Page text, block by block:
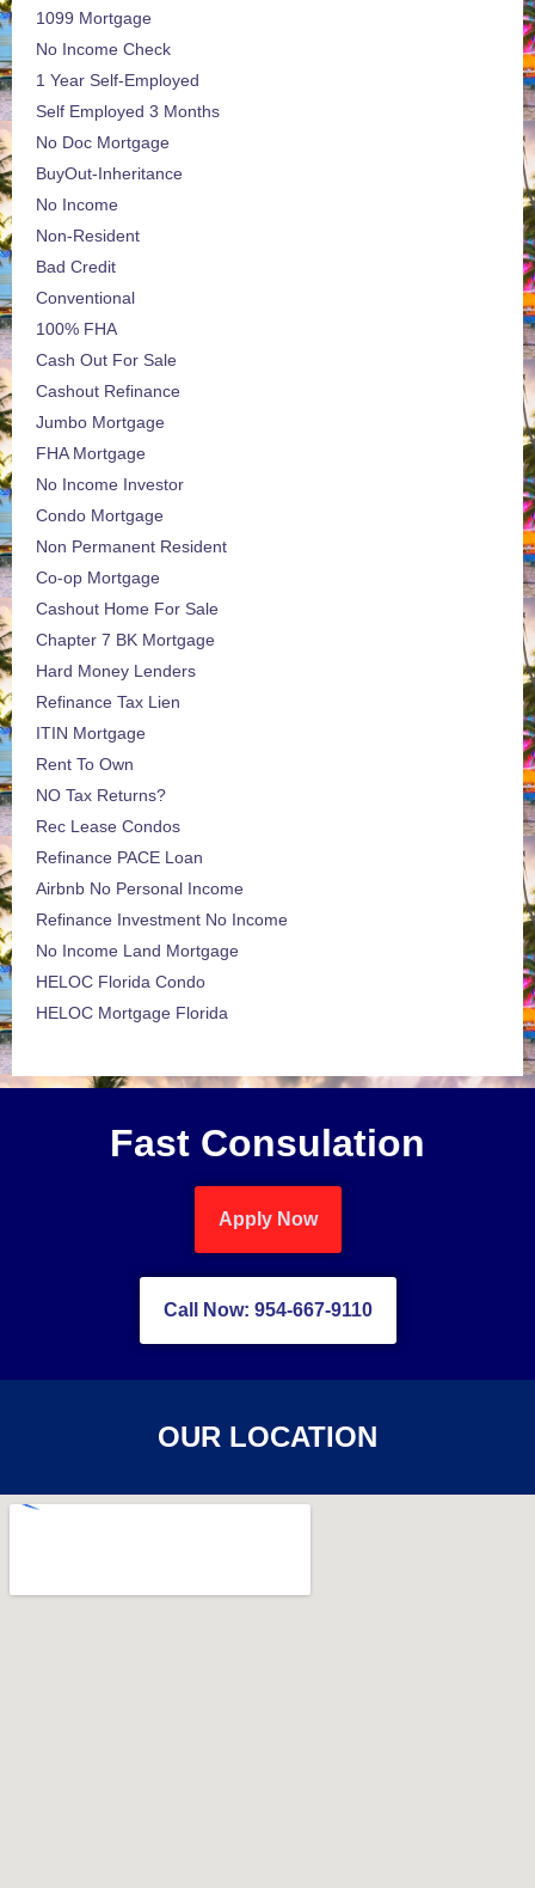
1099 Mortgage
No Income Check
1 Year Self-Employed
Self Employed 3 Months
No Doc Mortgage
BuyOut-Inheritance
No Income
Non-Resident
Bad Credit
Conventional
100% FHA
Cash Out For Sale
Cashout Refinance
Jumbo Mortgage
FHA Mortgage
No Income Investor
Condo Mortgage
Non Permanent Resident
Co-op Mortgage
Cashout Home For Sale
Chapter 7 BK Mortgage
Hard Money Lenders
Refinance Tax Lien
ITIN Mortgage
Rent To Own
NO Tax Returns?
Rec Lease Condos
Refinance PACE Loan
Airbnb No Personal Income
Refinance Investment No Income
No Income Land Mortgage
HELOC Florida Condo
HELOC Mortgage Florida
Fast Consulation
Apply Now
Call Now: 954-667-9110
OUR LOCATION